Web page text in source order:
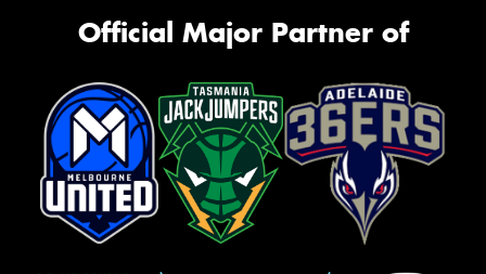
Official Major Partner of